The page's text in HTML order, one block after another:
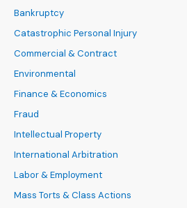
Bankruptcy
Catastrophic Personal Injury
Commercial & Contract
Environmental
Finance & Economics
Fraud
Intellectual Property
International Arbitration
Labor & Employment
Mass Torts & Class Actions